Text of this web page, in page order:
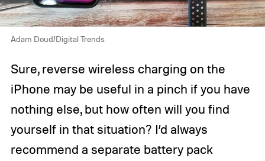
Adam Doud/Digital Trends
Sure, reverse wireless charging on the
iPhone may be useful in a pinch if you have
nothing else, but how often will you find
yourself in that situation? I’d always
recommend a separate battery pack